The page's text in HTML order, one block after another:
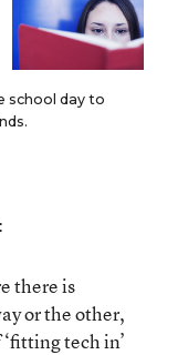
school day to
there is
or the other,
tech in’